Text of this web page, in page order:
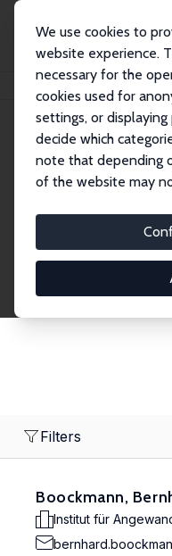
We use cookies to
website experience.
necessary for the
cookies used for
settings, or
decide which
note that depending
of the website may
Search
Explore
economics. Dive into
2,000 Research
institution, country,
Filters
Boockmann,
Institut für